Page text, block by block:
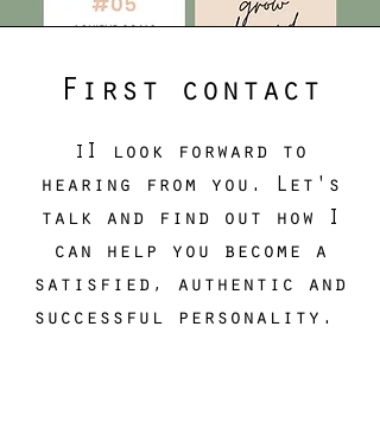
First contact
I I look forward to
hearing from you. Let's
talk and find out how I
can help you become a
satisfied, authentic and
successful personality.